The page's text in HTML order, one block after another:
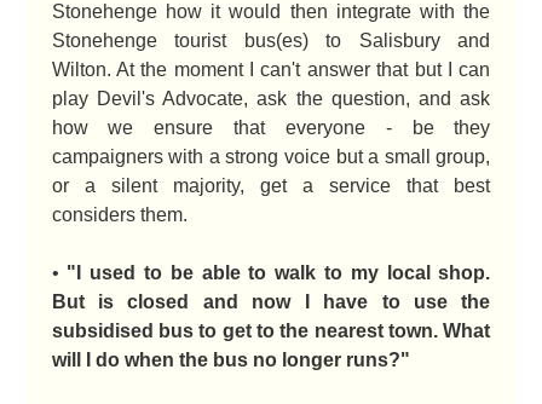
Stonehenge how it would then integrate with the
Stonehenge tourist bus(es) to Salisbury and
Wilton. At the moment I can't answer that but I can
play Devil's Advocate, ask the question, and ask
how we ensure that everyone - be they
campaigners with a strong voice but a small group,
or a silent majority, get a service that best
considers them.
• "I used to be able to walk to my local shop.
But is closed and now I have to use the
subsidised bus to get to the nearest town. What
will I do when the bus no longer runs?"